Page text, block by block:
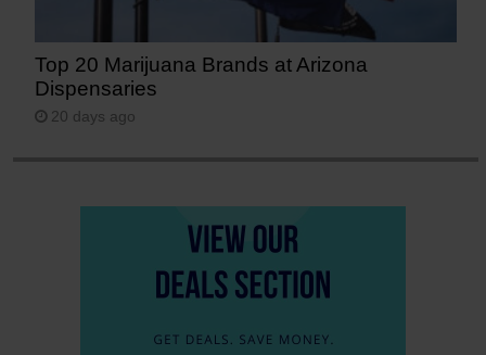
Top 20 Marijuana Brands at Arizona
Dispensaries
20 days ago